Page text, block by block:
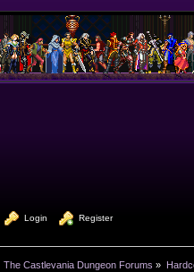
Login Register
The Castlevania Dungeon Forums »